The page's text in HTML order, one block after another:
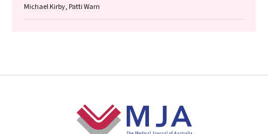
Michael Kirby, Patti Warn